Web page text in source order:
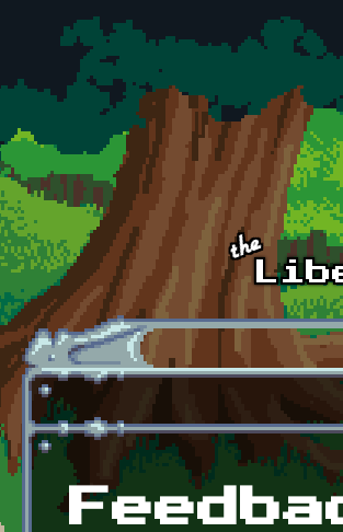
Skip to main content